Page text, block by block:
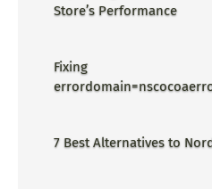
Store’s Performance
Fixing
7 Best Alternatives to